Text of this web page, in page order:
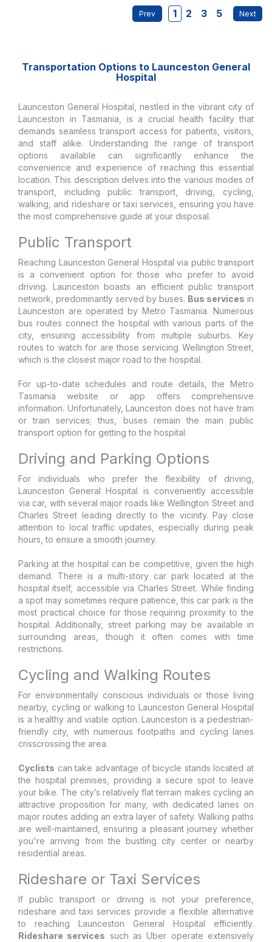
1 2 3 5
Transportation Options to Launceston General
Hospital
Launceston General Hospital, nestled in the vibrant city of
Launceston in Tasmania, is a crucial health facility that
demands seamless transport access for patients, visitors,
and staff alike. Understanding the range of transport
options available can significantly enhance the
convenience and experience of reaching this essential
location. This description delves into the various modes of
transport, including public transport, driving, cycling,
walking, and rideshare or taxi services, ensuring you have
the most comprehensive guide at your disposal.
Public Transport
Reaching Launceston General Hospital via public transport
is a convenient option for those who prefer to avoid
driving. Launceston boasts an efficient public transport
network, predominantly served by buses. Bus services in
Launceston are operated by Metro Tasmania. Numerous
bus routes connect the hospital with various parts of the
city, ensuring accessibility from multiple suburbs. Key
routes to watch for are those servicing Wellington Street,
which is the closest major road to the hospital.
For up-to-date schedules and route details, the Metro
Tasmania website or app offers comprehensive
information. Unfortunately, Launceston does not have tram
or train services; thus, buses remain the main public
transport option for getting to the hospital.
Driving and Parking Options
For individuals who prefer the flexibility of driving,
Launceston General Hospital is conveniently accessible
via car, with several major roads like Wellington Street and
Charles Street leading directly to the vicinity. Pay close
attention to local traffic updates, especially during peak
hours, to ensure a smooth journey.
Parking at the hospital can be competitive, given the high
demand. There is a multi-story car park located at the
hospital itself, accessible via Charles Street. While finding
a spot may sometimes require patience, this car park is the
most practical choice for those requiring proximity to the
hospital. Additionally, street parking may be available in
surrounding areas, though it often comes with time
restrictions.
Cycling and Walking Routes
For environmentally conscious individuals or those living
nearby, cycling or walking to Launceston General Hospital
is a healthy and viable option. Launceston is a pedestrian-
friendly city, with numerous footpaths and cycling lanes
crisscrossing the area.
Cyclists can take advantage of bicycle stands located at
the hospital premises, providing a secure spot to leave
your bike. The city’s relatively flat terrain makes cycling an
attractive proposition for many, with dedicated lanes on
major routes adding an extra layer of safety. Walking paths
are well-maintained, ensuring a pleasant journey whether
you're arriving from the bustling city center or nearby
residential areas.
Rideshare or Taxi Services
If public transport or driving is not your preference,
rideshare and taxi services provide a flexible alternative
to reaching Launceston General Hospital efficiently.
Rideshare services such as Uber operate extensively